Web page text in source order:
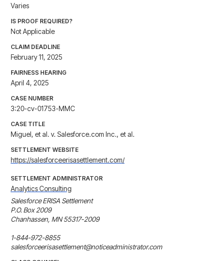
Varies
IS PROOF REQUIRED?
Not Applicable
CLAIM DEADLINE
February 11, 2025
FAIRNESS HEARING
April 4, 2025
CASE NUMBER
3:20-cv-01753-MMC
CASE TITLE
Miguel, et al. v. Salesforce.com Inc., et al.
SETTLEMENT WEBSITE
https://salesforceerisasettlement.com/
SETTLEMENT ADMINISTRATOR
Analytics Consulting
Salesforce ERISA Settlement
P.O. Box 2009
Chanhassen, MN 55317-2009
1-844-972-8855
salesforceerisasettlement@noticeadministrator.com